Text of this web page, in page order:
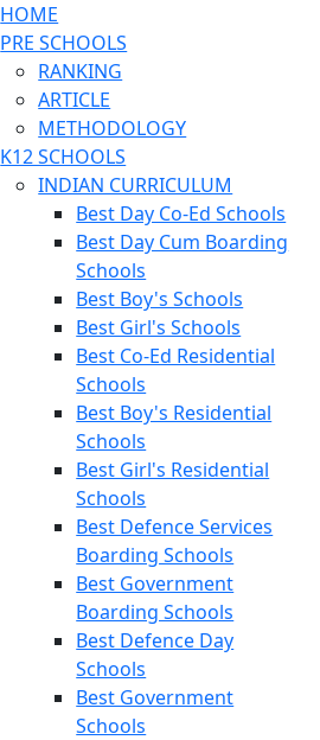
HOME
PRE SCHOOLS
RANKING
ARTICLE
METHODOLOGY
K12 SCHOOLS
INDIAN CURRICULUM
Best Day Co-Ed Schools
Best Day Cum Boarding
Schools
Best Boy's Schools
Best Girl's Schools
Best Co-Ed Residential
Schools
Best Boy's Residential
Schools
Best Girl's Residential
Schools
Best Defence Services
Boarding Schools
Best Government
Boarding Schools
Best Defence Day
Schools
Best Government
Schools